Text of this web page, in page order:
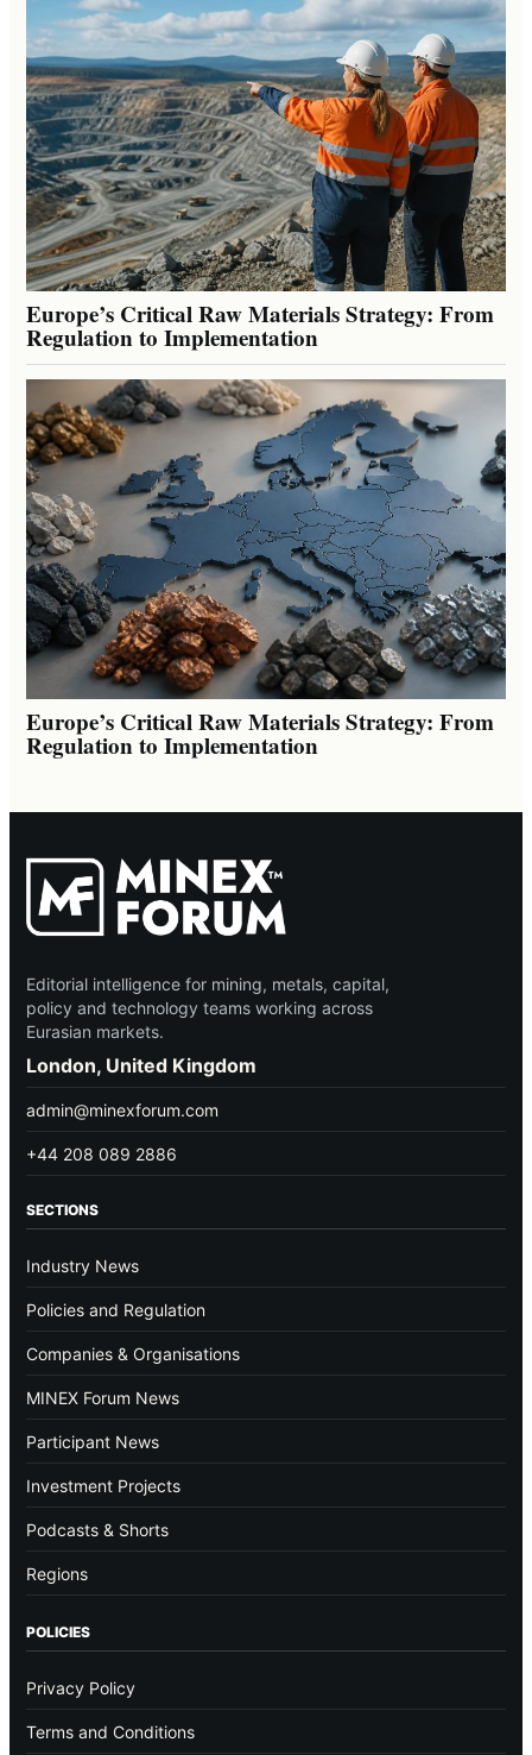
Europe’s Critical Raw Materials Strategy: From
Regulation to Implementation
Europe’s Critical Raw Materials Strategy: From
Regulation to Implementation
Editorial intelligence for mining, metals, capital,
policy and technology teams working across
Eurasian markets.
London, United Kingdom
admin@minexforum.com
+44 208 089 2886
SECTIONS
Industry News
Policies and Regulation
Companies & Organisations
MINEX Forum News
Participant News
Investment Projects
Podcasts & Shorts
Regions
POLICIES
Privacy Policy
Terms and Conditions